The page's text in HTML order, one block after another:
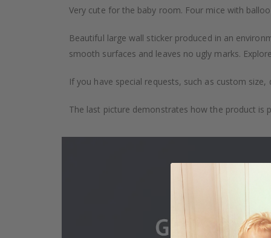
images
gallery
Very cute for the baby room. Four mice with
Beautiful large wall sticker produced in an
smooth surfaces and leaves no ugly marks.
If you have special requests, such as custom
The last picture demonstrates how the product is